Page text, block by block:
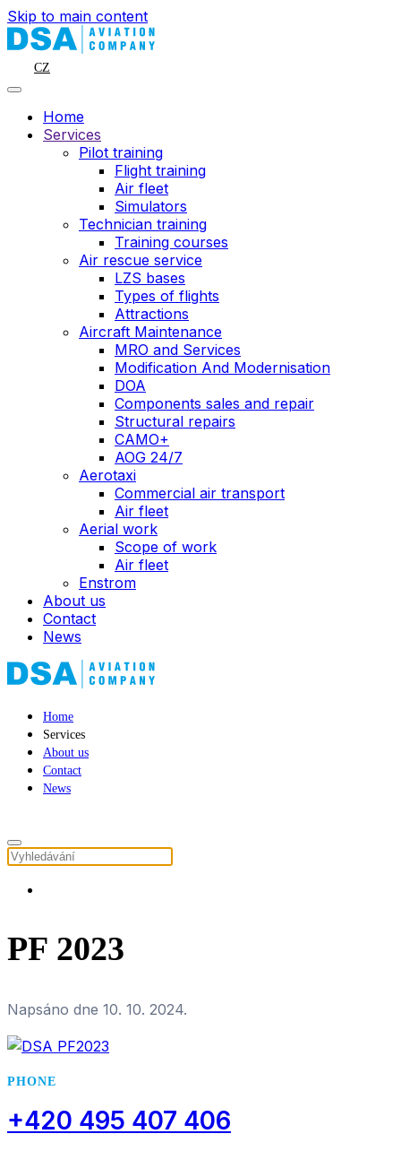
Skip to main content
CZ
Home
Services
Pilot training
Flight training
Air fleet
Simulators
Technician training
Training courses
Air rescue service
LZS bases
Types of flights
Attractions
Aircraft Maintenance
MRO and Services
Modification And Modernisation
DOA
Components sales and repair
Structural repairs
CAMO+
AOG 24/7
Aerotaxi
Commercial air transport
Air fleet
Aerial work
Scope of work
Air fleet
Enstrom
About us
Contact
News
Home
Services
About us
Contact
News
PF 2023
Napsáno dne 10. 10. 2024.
PHONE
+420 495 407 406